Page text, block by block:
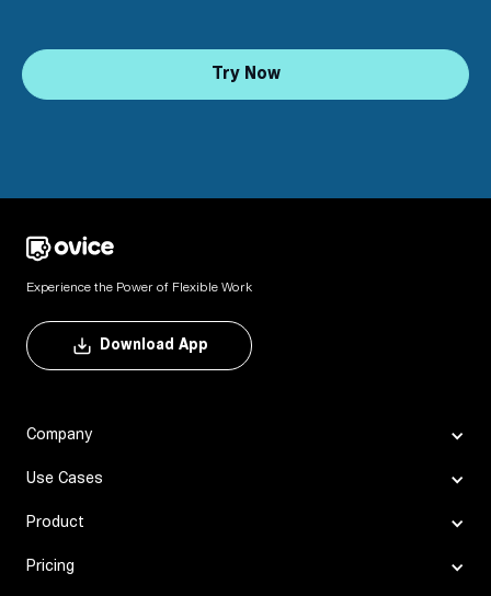
Try Now
Experience the Power of Flexible Work
Download App
Company
Use Cases
Product
Pricing